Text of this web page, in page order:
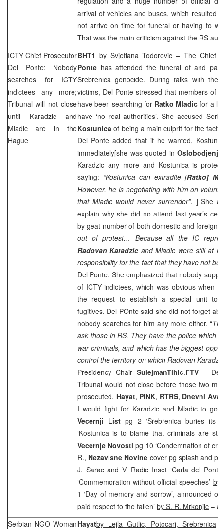
arrival of vehicles and buses, which
not arrive on time for funeral or having to
That was the main criticism against the RS
ICTY Chief Prosecutor
Del Ponte: Nobody
searches for ICTY
indictees any more;
Tribunal will not close
until Karadzic and
Mladic are in the
Hague
BHT1 by Svjetlana Todorovic – The
Ponte has attended the funeral of and
Srebrenica genocide. During talks with
victims, Del Ponte stressed that members
have been searching for Ratko Mladic for a
have ‘no real authorities’. She accused
Kostunica of being a main culprit for the
Del Ponte added that if he wanted,
immediately[she was quoted in
Karadzic any more and Kostunica is
saying: “Kostunica can extradite [Ratko]
However, he is negotiating with him on
that Mladic would never surrender”. ] She
explain why she did no attend last year’s
by geat number of both domestic and
out of protest… Because all the IC
Radovan Karadzic and Mladic were still
responsibility for the fact that they have not
Del Ponte. She emphasized that nobody
of ICTY indictees, which was obvious
the request to establish a special unit
fugitives. Del POnte said she did not forget
nobody searches for him any more either. “
ask those in RS. They have the police
war criminals, and which has the biggest
control the territory on which Radovan
Presidency Chair SulejmanTihic.FTV –
Tribunal would not close before those two
prosecuted. Hayat, PINK, RTRS, Dnevni
I would fight for Karadzic and Mladic to
Vecernji List pg 2 ‘Srebrenica buries
‘Kostunica is to blame that criminals are
Vecernje Novostipg 10 ‘Condemnation of
R., Nezavisne Novine cover pg splash and
J. Sarac and V. Radic Inset ‘Carla del
‘Commemoration without official speeches’
1 ‘Day of memory and sorrow’, announced
paid respect to the fallen’ by S. R. Mrkonjic –
Serbian NGO WomanHayatby Lejla Gutlic, Potocari, Srebrenica